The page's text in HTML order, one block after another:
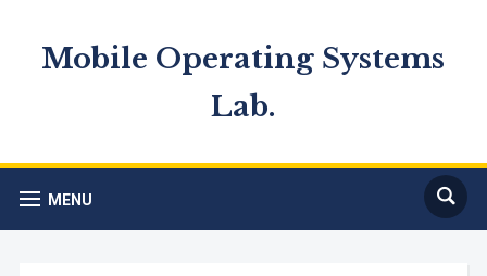
Mobile Operating Systems
Lab.
MENU